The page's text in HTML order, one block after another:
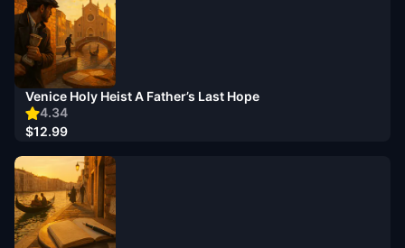
4.34
Venice Holy Heist A Father’s Last Hope
$12.99